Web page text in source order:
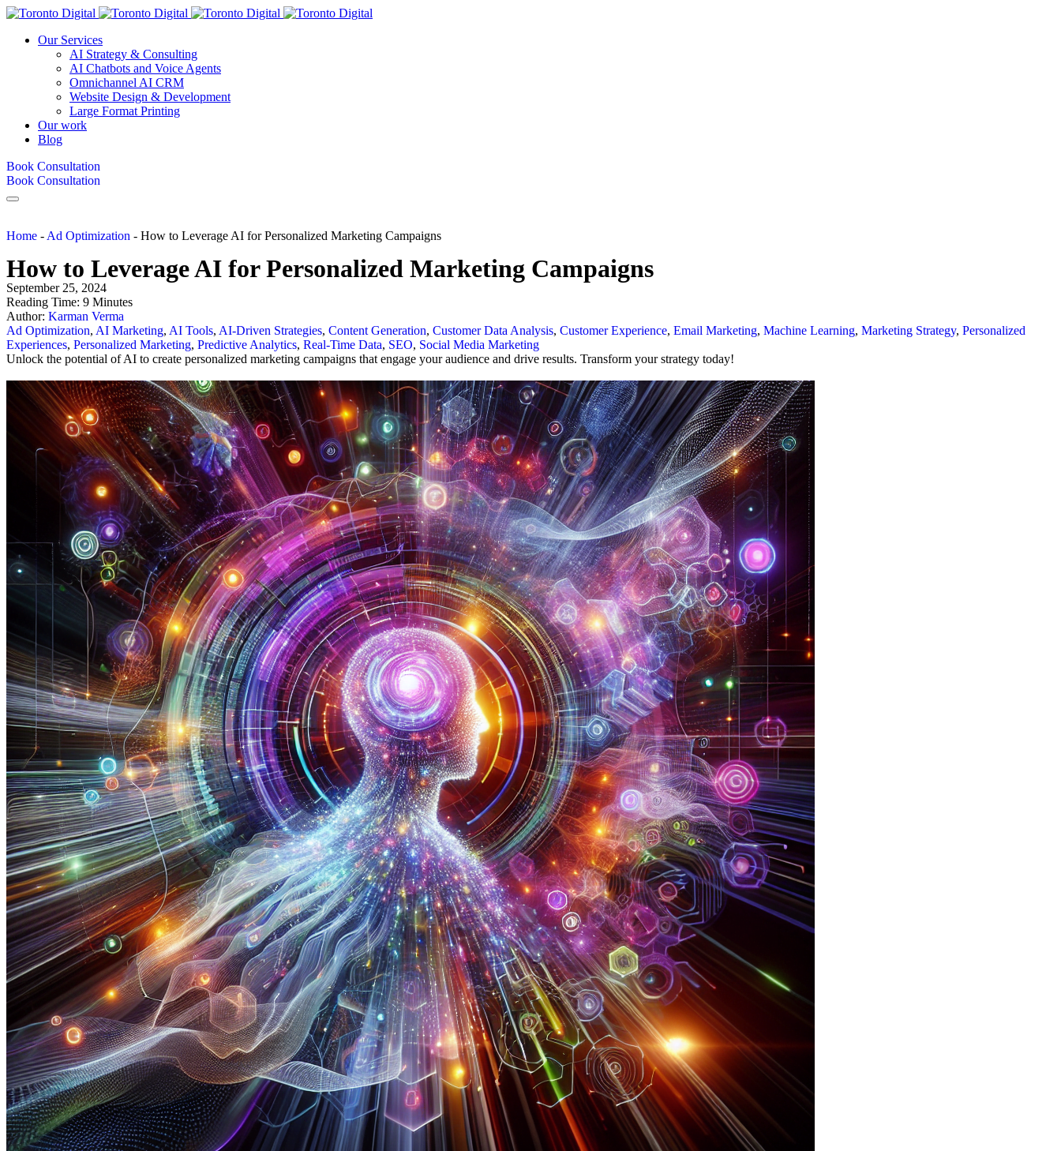
Our Services
AI Strategy & Consulting
AI Chatbots and Voice Agents
Omnichannel AI CRM
Website Design & Development
Large Format Printing
Our work
Blog
Book Consultation
Book Consultation
Home - Ad Optimization - How to Leverage AI for Personalized Marketing Campaigns
How to Leverage AI for Personalized Marketing Campaigns
September 25, 2024
Reading Time: 9 Minutes
Author: Karman Verma
Ad Optimization, AI Marketing, AI Tools, AI-Driven Strategies, Content Generation, Customer Data Analysis, Customer Experience, Email Marketing, Machine Learning, Marketing Strategy, Personalized
Experiences, Personalized Marketing, Predictive Analytics, Real-Time Data, SEO, Social Media Marketing
Unlock the potential of AI to create personalized marketing campaigns that engage your audience and drive results. Transform your strategy today!